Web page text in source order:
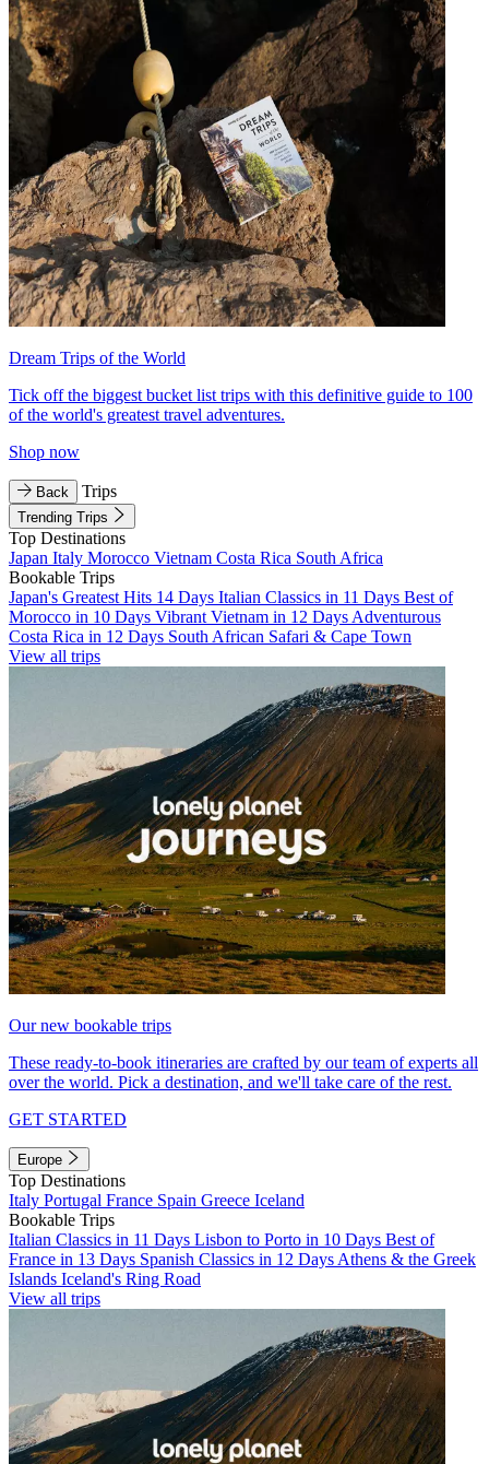
Dream Trips of the World
Tick off the biggest bucket list trips with this definitive guide to 100
of the world's greatest travel adventures.
Shop now
Back Trips
Trending Trips
Top Destinations
Japan Italy Morocco Vietnam Costa Rica South Africa
Bookable Trips
Japan's Greatest Hits 14 Days Italian Classics in 11 Days Best of
Morocco in 10 Days Vibrant Vietnam in 12 Days Adventurous
Costa Rica in 12 Days South African Safari & Cape Town
View all trips
Our new bookable trips
These ready-to-book itineraries are crafted by our team of experts all
over the world. Pick a destination, and we'll take care of the rest.
GET STARTED
Europe
Top Destinations
Italy Portugal France Spain Greece Iceland
Bookable Trips
Italian Classics in 11 Days Lisbon to Porto in 10 Days Best of
France in 13 Days Spanish Classics in 12 Days Athens & the Greek
Islands Iceland's Ring Road
View all trips